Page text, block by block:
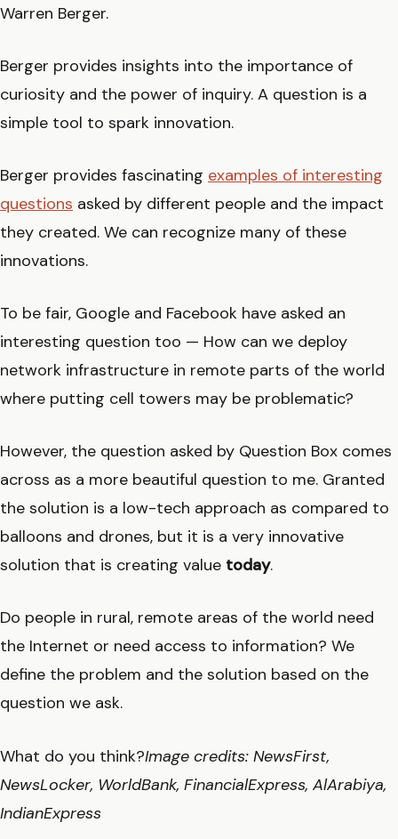
Warren Berger.
Berger provides insights into the importance of
curiosity and the power of inquiry. A question is a
simple tool to spark innovation.
Berger provides fascinating examples of interesting
questions asked by different people and the impact
they created. We can recognize many of these
innovations.
To be fair, Google and Facebook have asked an
interesting question too — How can we deploy
network infrastructure in remote parts of the world
where putting cell towers may be problematic?
However, the question asked by Question Box comes
across as a more beautiful question to me. Granted
the solution is a low-tech approach as compared to
balloons and drones, but it is a very innovative
solution that is creating value today.
Do people in rural, remote areas of the world need
the Internet or need access to information? We
define the problem and the solution based on the
question we ask.
What do you think?Image credits: NewsFirst,
NewsLocker, WorldBank, FinancialExpress, AlArabiya,
IndianExpress